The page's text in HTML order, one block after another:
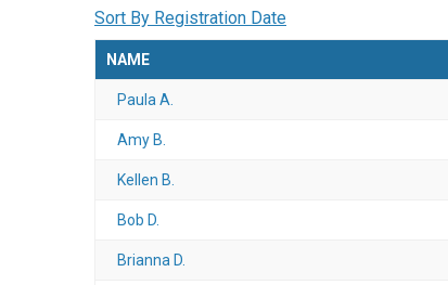
Sort By Registration Date
NAME
Paula A.
Amy B.
Kellen B.
Bob D.
Brianna D.